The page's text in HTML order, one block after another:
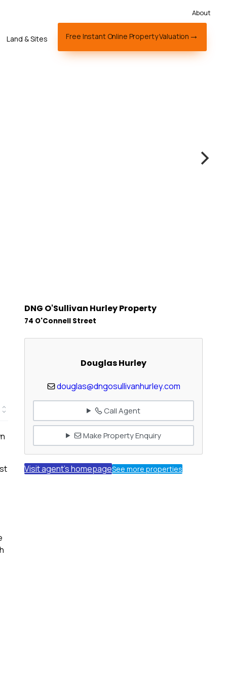
About
Land & Sites Free Instant Online Property Valuation
DNG O'Sullivan Hurley Property
74 O'Connell Street
Douglas Hurley
douglas@dngosullivanhurley.com
Call Agent
Make Property Enquiry
Visit agent's homepageSee more properties